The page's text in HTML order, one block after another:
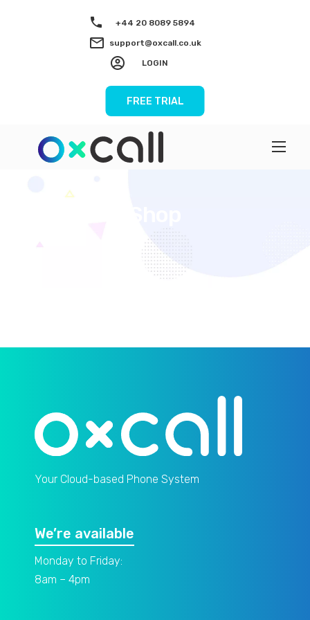
+44 20 8089 5894
support@oxcall.co.uk
LOGIN
FREE TRIAL
Your Cloud-based Phone System
We’re available
Monday to Friday:
8am – 4pm